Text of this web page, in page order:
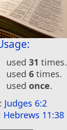
used31 times.
used6 times.
usedonce.
Judges 6:2
Hebrews 11:38